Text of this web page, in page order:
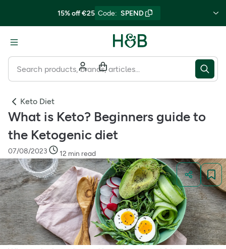
15% off €25 Code: SPEND
Keto Diet
What is Keto? Beginners guide to
the Ketogenic diet
07/08/2023 12 min read